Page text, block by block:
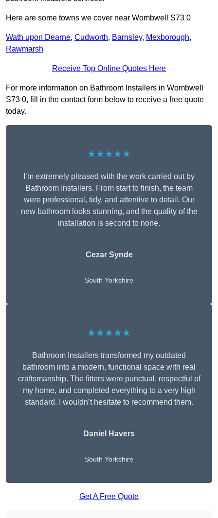
Here are some towns we cover near Wombwell S73 0
Wath upon Dearne, Cudworth, Barnsley, Mexborough,
Rawmarsh
Receive Top Online Quotes Here
For more information on Bathroom Installers in Wombwell
S73 0, fill in the contact form below to receive a free quote
today.
★★★★★
I’m extremely pleased with the work carried out by
Bathroom Installers. From start to finish, the team
were professional, tidy, and attentive to detail. Our
new bathroom looks stunning, and the quality of the
installation is second to none.
Cezar Synde
South Yorkshire
★★★★★
Bathroom Installers transformed my outdated
bathroom into a modern, functional space with real
craftsmanship. The fitters were punctual, respectful of
my home, and completed everything to a very high
standard. I wouldn’t hesitate to recommend them.
Daniel Havers
South Yorkshire
Get A Free Quote